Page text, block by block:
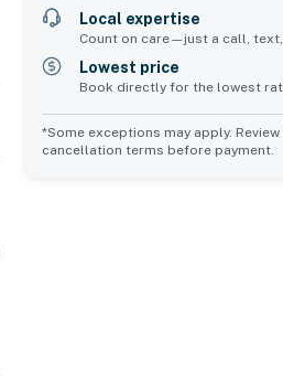
Local expertise
Count on care—just a call,
Lowest price
Book directly for the lowest
*Some exceptions may apply.
cancellation terms before payment.